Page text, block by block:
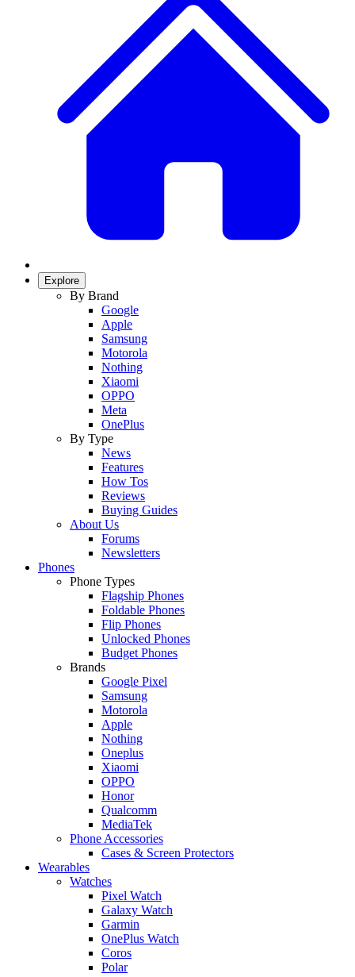
Explore
By Brand
Google
Apple
Samsung
Motorola
Nothing
Xiaomi
OPPO
Meta
OnePlus
By Type
News
Features
How Tos
Reviews
Buying Guides
About Us
Forums
Newsletters
Phones
Phone Types
Flagship Phones
Foldable Phones
Flip Phones
Unlocked Phones
Budget Phones
Brands
Google Pixel
Samsung
Motorola
Apple
Nothing
Oneplus
Xiaomi
OPPO
Honor
Qualcomm
MediaTek
Phone Accessories
Cases & Screen Protectors
Wearables
Watches
Pixel Watch
Galaxy Watch
Garmin
OnePlus Watch
Coros
Polar